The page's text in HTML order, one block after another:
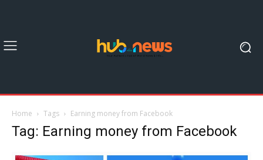
Home Tags Earning money from Facebook
Tag: Earning money from Facebook